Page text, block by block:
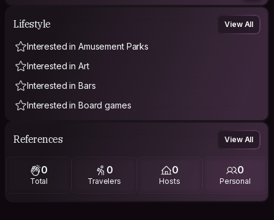
Lifestyle View All
Interested in Amusement Parks
Interested in Art
Interested in Bars
Interested in Board games
References View All
0
Total
0
Travelers
0
Hosts
0
Personal